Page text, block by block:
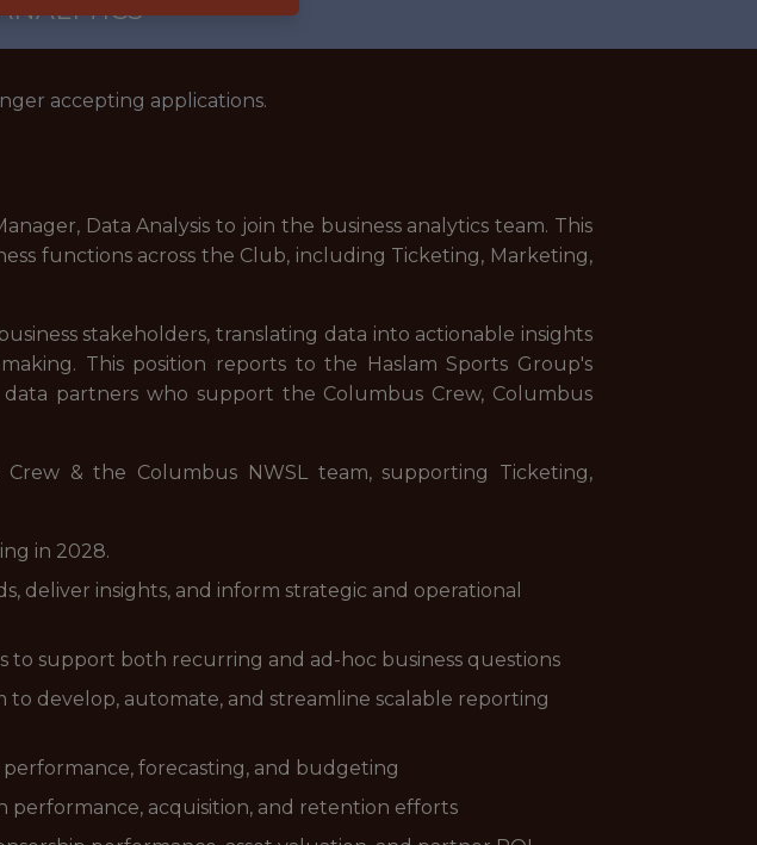
accepting applications.
Data Analysis to join the business analytics team. This
functions across the Club, including Ticketing, Marketing,
stakeholders, translating data into actionable insights
This position reports to the Haslam Sports Group's
partners who support the Columbus Crew, Columbus
& the Columbus NWSL team, supporting Ticketing,
in 2028.
deliver insights, and inform strategic and operational
to support both recurring and ad-hoc business questions
develop, automate, and streamline scalable reporting
forecasting, and budgeting
acquisition, and retention efforts